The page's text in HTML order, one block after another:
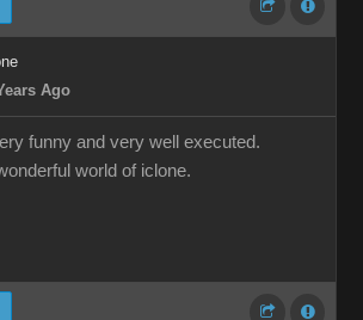
Ago
funny and very well executed.
world of iclone.